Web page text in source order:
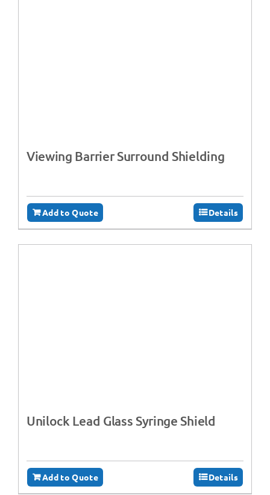
Viewing Barrier Surround Shielding
Add to Quote Details
Unilock Lead Glass Syringe Shield
Add to Quote Details